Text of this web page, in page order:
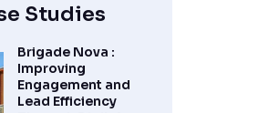
Studies
Brigade Nova :
Improving
Engagement and
Lead Efficiency